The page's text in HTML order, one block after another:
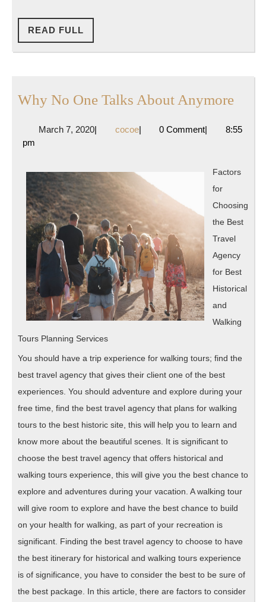
READ FULL
FULL
Why No One Talks About AnymoreWhy
One
March 7, 2020March
| cocoecocoe
| 0 Comment|
8:55
pm
Factors
for
Choosing
the Best
Travel
Agency
for Best
Historical
and
Walking
Tours Planning Services
You should have a trip experience for walking tours; find the
best travel agency that gives their client one of the best
experiences. You should adventure and explore during your
free time, find the best travel agency that plans for walking
tours to the best historic site, this will help you to learn and
know more about the beautiful scenes. It is significant to
choose the best travel agency that offers historical and
walking tours experience, this will give you the best chance to
explore and adventures during your vacation. A walking tour
will give room to explore and have the best chance to build
on your health for walking, as part of your recreation is
significant. Finding the best travel agency to choose to have
the best itinerary for historical and walking tours experience
is of significance, you have to consider the best to be sure of
the best package. In this article, there are factors to consider